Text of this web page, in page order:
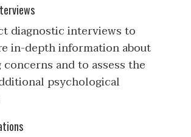
diagnostic interviews to
in-depth information about
and to assess the
psychological